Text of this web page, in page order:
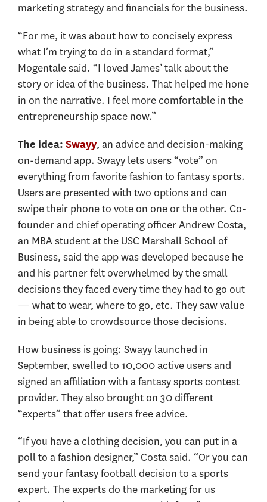
marketing strategy and financials for the business.
“For me, it was about how to concisely express
what I’m trying to do in a standard format,”
Mogentale said. “I loved James’ talk about the
story or idea of the business. That helped me hone
in on the narrative. I feel more comfortable in the
entrepreneurship space now.”
The idea: Swayy, an advice and decision-making
on-demand app. Swayy lets users “vote” on
everything from favorite fashion to fantasy sports.
Users are presented with two options and can
swipe their phone to vote on one or the other. Co-
founder and chief operating officer Andrew Costa,
an MBA student at the USC Marshall School of
Business, said the app was developed because he
and his partner felt overwhelmed by the small
decisions they faced every time they had to go out
— what to wear, where to go, etc. They saw value
in being able to crowdsource those decisions.
How business is going: Swayy launched in
September, swelled to 10,000 active users and
signed an affiliation with a fantasy sports contest
provider. They also brought on 30 different
“experts” that offer users free advice.
“If you have a clothing decision, you can put in a
poll to a fashion designer,” Costa said. “Or you can
send your fantasy football decision to a sports
expert. The experts do the marketing for us